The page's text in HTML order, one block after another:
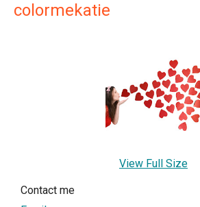
colormekatie
View Full Size
Contact me